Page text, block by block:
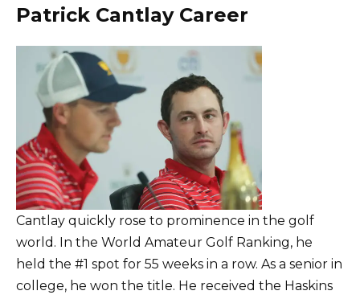
Patrick Cantlay Career
Cantlay quickly rose to prominence in the golf
world. In the World Amateur Golf Ranking, he
held the #1 spot for 55 weeks in a row. As a senior in
college, he won the title. He received the Haskins